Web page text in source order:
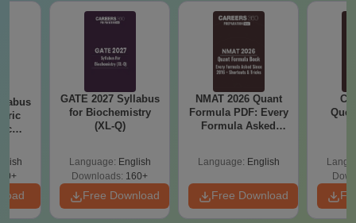
GATE 2027 Syllabus
for Biochemistry
(XL-Q)
Language: English
Downloads: 160+
Free Download
NMAT 2026 Quant
Formula PDF: Every
Formula Asked
Language: English
Free Download